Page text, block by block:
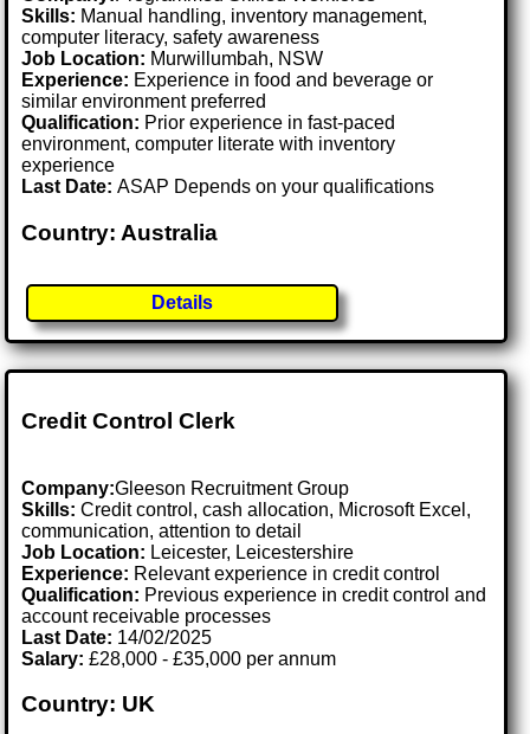
Skills: Manual handling, inventory management,
computer literacy, safety awareness
Job Location: Murwillumbah, NSW
Experience: Experience in food and beverage or
similar environment preferred
Qualification: Prior experience in fast-paced
environment, computer literate with inventory
experience
Last Date:ASAP Depends on your qualifications
Country: Australia
Details
Credit Control Clerk
Company:Gleeson Recruitment Group
Skills: Credit control, cash allocation, Microsoft Excel,
communication, attention to detail
Job Location: Leicester, Leicestershire
Experience: Relevant experience in credit control
Qualification: Previous experience in credit control and
account receivable processes
Last Date: 14/02/2025
Salary: £28,000 - £35,000 per annum
Country: UK